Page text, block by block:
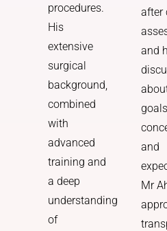
procedures.
His
extensive
surgical
background,
combined
with
advanced
training and
a deep
understanding
of
after
and
goals,
and
Mr